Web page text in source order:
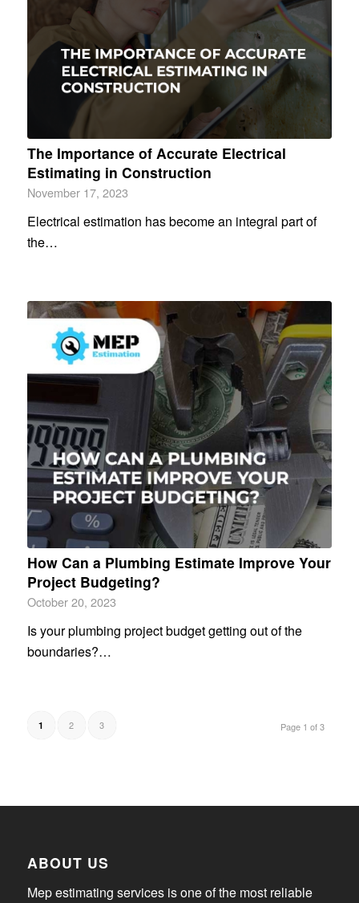
The Importance of Accurate Electrical
Estimating in Construction
November 17, 2023
Electrical estimation has become an integral part of
the…
How Can a Plumbing Estimate Improve Your
Project Budgeting?
October 20, 2023
Is your plumbing project budget getting out of the
boundaries?…
Page 1 of 3
1 2 3
ABOUT US
Mep estimating services is one of the most reliable